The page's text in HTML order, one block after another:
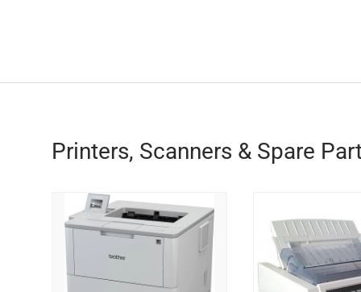
Printers, Scanners & Spare